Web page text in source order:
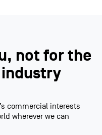
not for the
commercial interests
wherever we can